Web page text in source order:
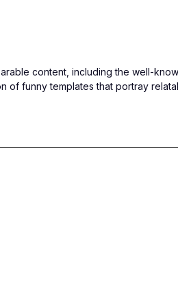
content, including the well-
funny templates that portray